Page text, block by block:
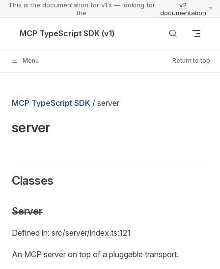
This is the documentation for v1.x — looking for
the
v2
documentation ?
MCP TypeScript SDK (v1)
Menu Return to top
MCP TypeScript SDK / server
server
Classes
Server
Defined in: src/server/index.ts:121
An MCP server on top of a pluggable transport.